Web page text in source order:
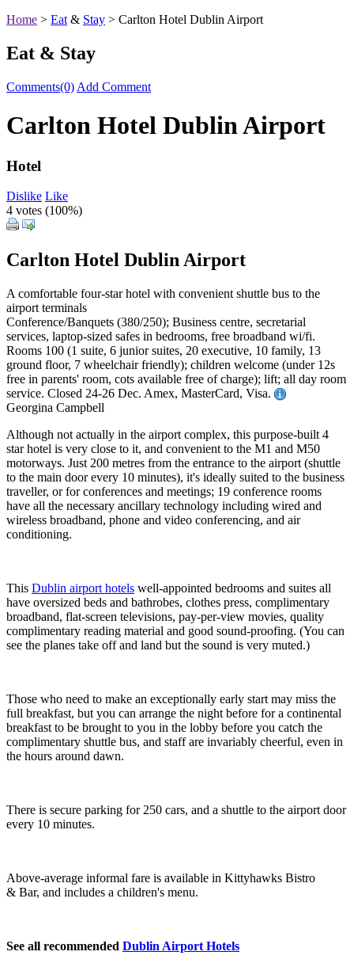
Home > Eat & Stay > Carlton Hotel Dublin Airport
Eat & Stay
Comments(0) Add Comment
Carlton Hotel Dublin Airport
Hotel
Dislike Like
4 votes (100%)
Carlton Hotel Dublin Airport
A comfortable four-star hotel with convenient shuttle bus to the
airport terminals
Conference/Banquets (380/250); Business centre, secretarial
services, laptop-sized safes in bedrooms, free broadband wi/fi.
Rooms 100 (1 suite, 6 junior suites, 20 executive, 10 family, 13
ground floor, 7 wheelchair friendly); children welcome (under 12s
free in parents' room, cots available free of charge); lift; all day room
service. Closed 24-26 Dec. Amex, MasterCard, Visa.
Georgina Campbell
Although not actually in the airport complex, this purpose-built 4
star hotel is very close to it, and convenient to the M1 and M50
motorways. Just 200 metres from the entrance to the airport (shuttle
to the main door every 10 minutes), it's ideally suited to the business
traveller, or for conferences and meetings; 19 conference rooms
have all the necessary ancillary technology including wired and
wireless broadband, phone and video conferencing, and air
conditioning.
This Dublin airport hotels well-appointed bedrooms and suites all
have oversized beds and bathrobes, clothes press, complimentary
broadband, flat-screen televisions, pay-per-view movies, quality
complimentary reading material and good sound-proofing. (You can
see the planes take off and land but the sound is very muted.)
Those who need to make an exceptionally early start may miss the
full breakfast, but you can arrange the night before for a continental
breakfast to be brought to you in the lobby before you catch the
complimentary shuttle bus, and staff are invariably cheerful, even in
the hours around dawn.
There is secure parking for 250 cars, and a shuttle to the airport door
every 10 minutes.
Above-average informal fare is available in Kittyhawks Bistro
& Bar, and includes a children's menu.
See all recommended Dublin Airport Hotels